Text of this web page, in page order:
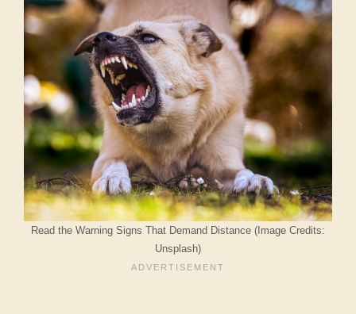
Read the Warning Signs That Demand Distance (Image Credits:
Unsplash)